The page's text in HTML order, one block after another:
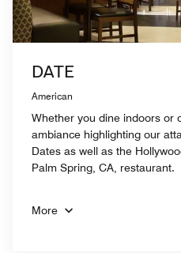
DATE
American
Whether you dine indoors or
ambiance highlighting our
Dates as well as the
Palm Spring, CA, restaurant.
More